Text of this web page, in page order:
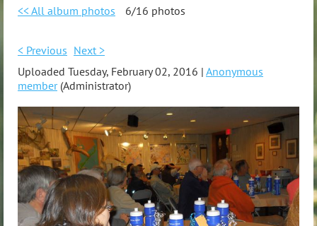
<< All album photos 6/16 photos
< Previous Next >
Uploaded Tuesday, February 02, 2016 | Anonymous
member(Administrator)